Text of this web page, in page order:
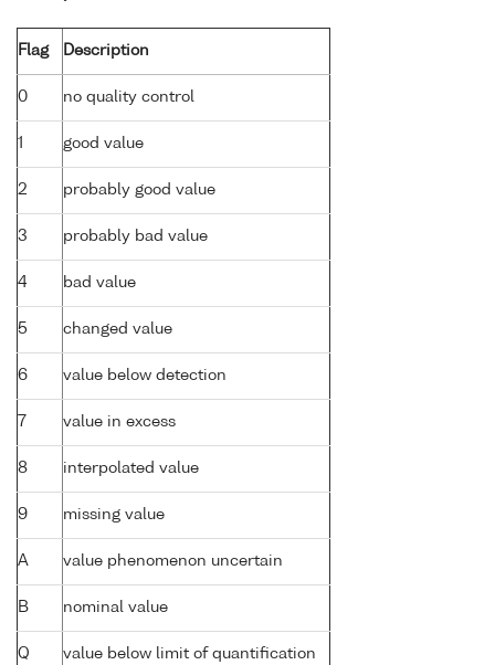
Flag Description
0 no quality control
1 good value
2 probably good value
3 probably bad value
4 bad value
5 changed value
6 value below detection
7 value in excess
8 interpolated value
9 missing value
A value phenomenon uncertain
B nominal value
Q value below limit of quantification